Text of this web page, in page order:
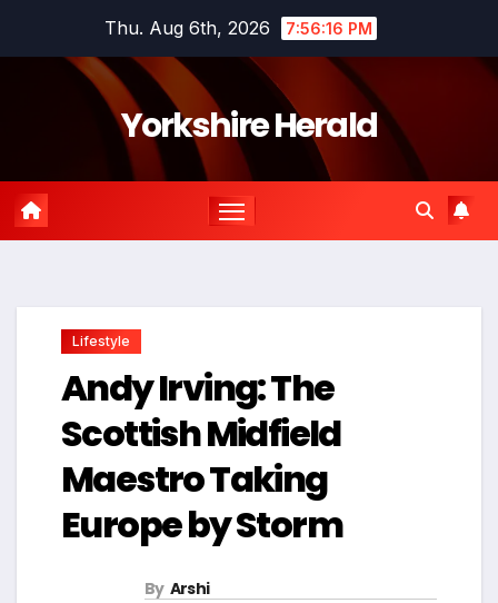
Thu. Aug 6th, 2026 7:56:17 PM
Yorkshire Herald
Lifestyle
Andy Irving: The
Scottish Midfield
Maestro Taking
Europe by Storm
By Arshi